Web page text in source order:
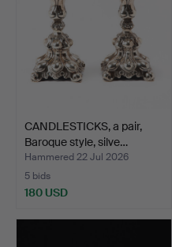
CANDLESTICKS, a pair,
Baroque style, silve…
Hammered 22 Jul 2026
5 bids
180 USD